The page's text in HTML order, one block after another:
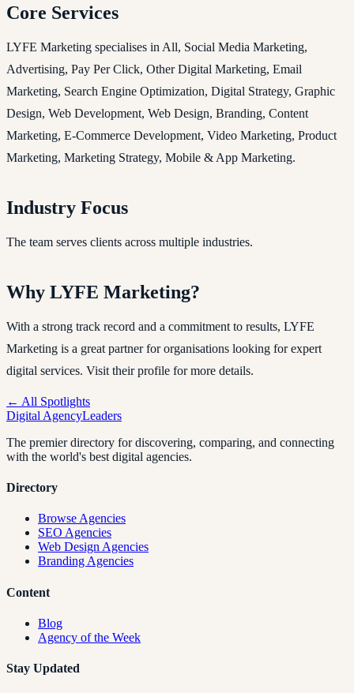
Core Services
LYFE Marketing specialises in All, Social Media Marketing,
Advertising, Pay Per Click, Other Digital Marketing, Email
Marketing, Search Engine Optimization, Digital Strategy, Graphic
Design, Web Development, Web Design, Branding, Content
Marketing, E-Commerce Development, Video Marketing, Product
Marketing, Marketing Strategy, Mobile & App Marketing.
Industry Focus
The team serves clients across multiple industries.
Why LYFE Marketing?
With a strong track record and a commitment to results, LYFE
Marketing is a great partner for organisations looking for expert
digital services. Visit their profile for more details.
← All Spotlights
Digital AgencyLeaders
The premier directory for discovering, comparing, and connecting
with the world's best digital agencies.
Directory
Browse Agencies
SEO Agencies
Web Design Agencies
Branding Agencies
Content
Blog
Agency of the Week
Stay Updated